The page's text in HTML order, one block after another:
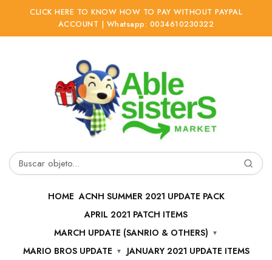
CLICK HERE TO KNOW HOW TO PAY WITHOUT PAYPAL
ACCOUNT | Whatsapp: 0034610230322
Buscar
HOME ACNH SUMMER 2021 UPDATE PACK
APRIL 2021 PATCH ITEMS
MARCH UPDATE (SANRIO & OTHERS)
MARIO BROS UPDATE
JANUARY 2021 UPDATE ITEMS